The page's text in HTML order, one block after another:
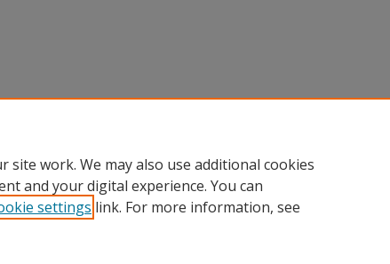
site work. We may also use additional cookies
and your digital experience. You can
settings link. For more information, see